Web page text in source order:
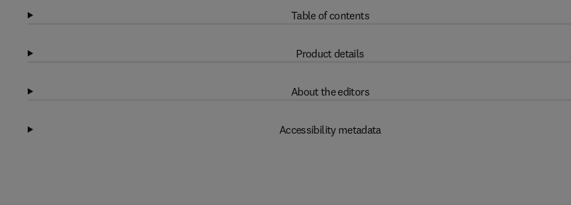
Table of contents
Product details
About the editors
Accessibility metadata